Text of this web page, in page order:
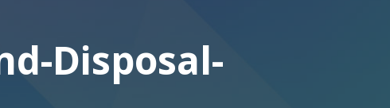
Disposal-